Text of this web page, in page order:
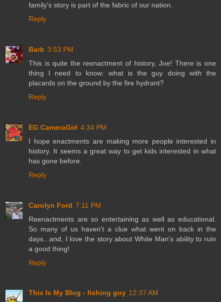
family's story is part of the fabric of our nation.
Reply
Barb 3:53 PM
This is quite the reenactment of history, Joe! There is one
thing I need to know: what is the guy doing with the
placards on the ground by the fire hydrant?
Reply
EG CameraGirl 4:34 PM
I hope enactments are making more people interested in
history. It seems a great way to get kids interested in what
has gone before.
Reply
Carolyn Ford 7:11 PM
Reenactments are so entertaining as well as educational.
So many of us haven't a clue what went on back in the
days...and, I love the story about White Man's ability to ruin
a good thing!
Reply
This Is My Blog - fishing guy 12:37 AM